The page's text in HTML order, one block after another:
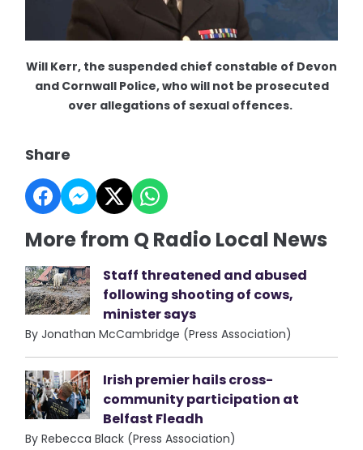
Will Kerr, the suspended chief constable of Devon
and Cornwall Police, who will not be prosecuted
over allegations of sexual offences.
Share
More from Q Radio Local News
Staff threatened and abused
following shooting of cows,
minister says
By Jonathan McCambridge (Press Association)
Irish premier hails cross-
community participation at
Belfast Fleadh
By Rebecca Black (Press Association)